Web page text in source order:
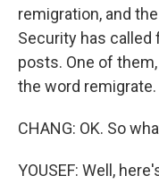
remigration, and
Security has called
posts. One of
the word remigrate.
CHANG: OK. So
YOUSEF: Well,